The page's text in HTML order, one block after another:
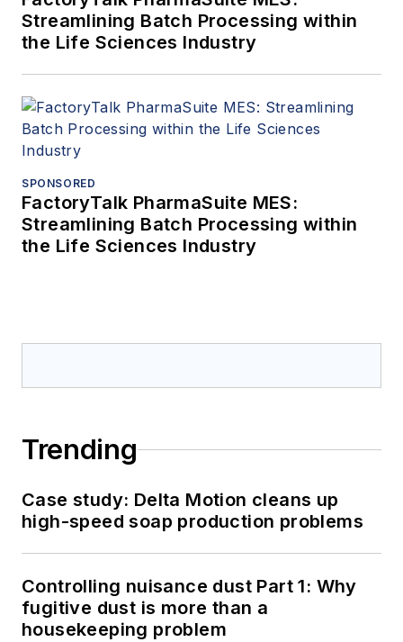
Streamlining Batch Processing within
the Life Sciences Industry
SPONSORED
FactoryTalk PharmaSuite MES:
Streamlining Batch Processing within
the Life Sciences Industry
Trending
Case study: Delta Motion cleans up
high-speed soap production problems
Controlling nuisance dust Part 1: Why
fugitive dust is more than a
housekeeping problem